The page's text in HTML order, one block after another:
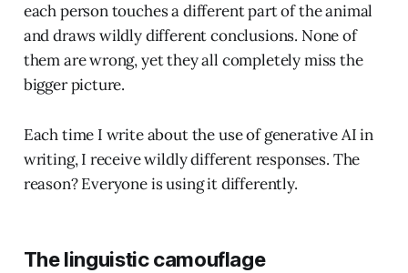
each person touches a different part of the animal
and draws wildly different conclusions. None of
them are wrong, yet they all completely miss the
bigger picture.
Each time I write about the use of generative AI in
writing, I receive wildly different responses. The
reason? Everyone is using it differently.
The linguistic camouflage